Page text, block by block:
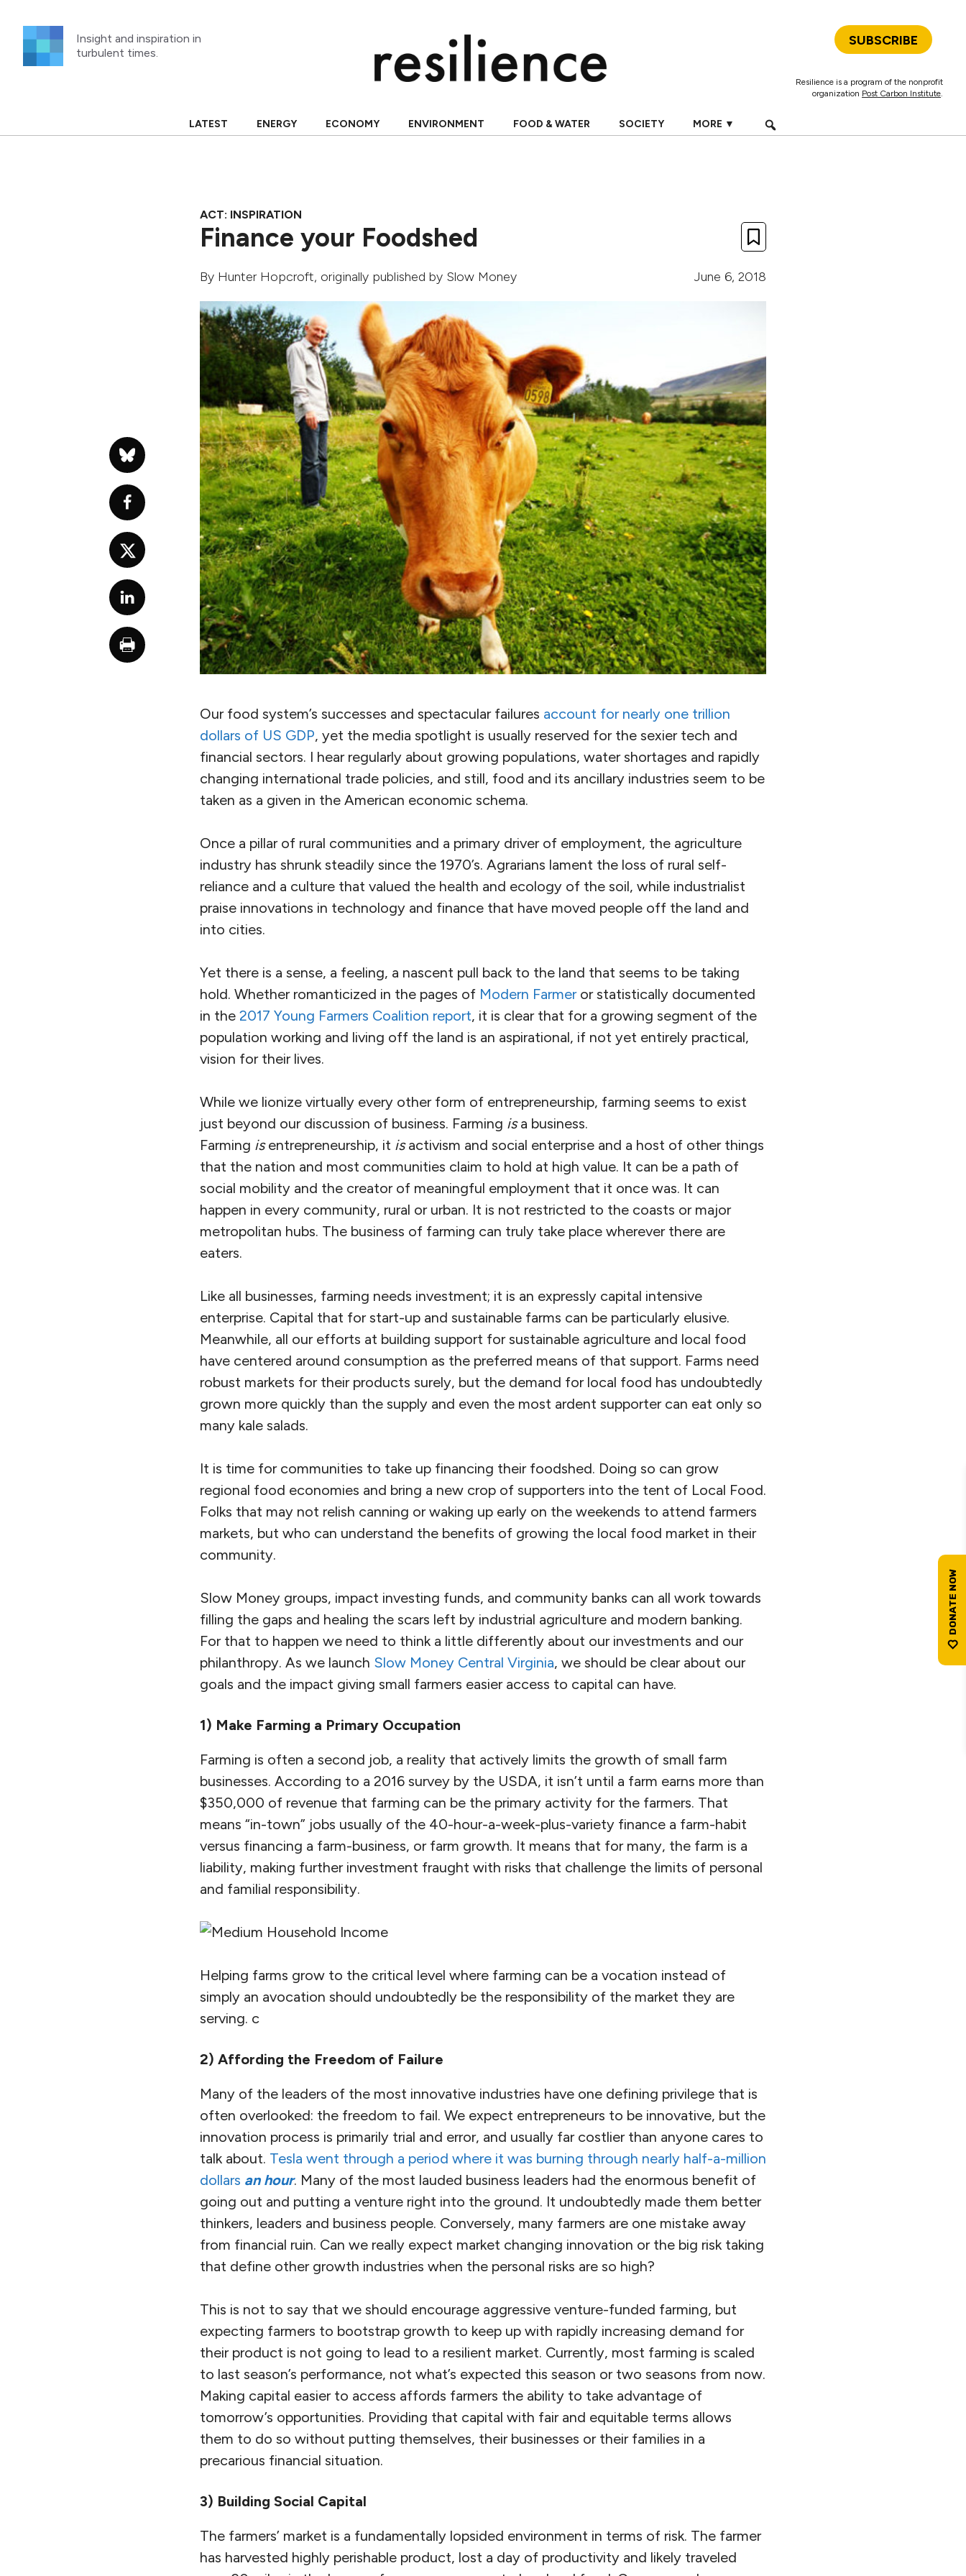
content
Insight and inspiration in
turbulent times.
SUBSCRIBE
Resilience is a program of the nonprofit
organization Post Carbon Institute.
LATEST ENERGY ECONOMY ENVIRONMENT FOOD & WATER SOCIETY MORE ▼
ACT: INSPIRATION
Finance your Foodshed
By Hunter Hopcroft, originally published by Slow Money June 6, 2018
Our food system’s successes and spectacular failures account for nearly one trillion
dollars of US GDP, yet the media spotlight is usually reserved for the sexier tech and
financial sectors. I hear regularly about growing populations, water shortages and rapidly
changing international trade policies, and still, food and its ancillary industries seem to be
taken as a given in the American economic schema.
Once a pillar of rural communities and a primary driver of employment, the agriculture
industry has shrunk steadily since the 1970’s. Agrarians lament the loss of rural self-
reliance and a culture that valued the health and ecology of the soil, while industrialist
praise innovations in technology and finance that have moved people off the land and
into cities.
Yet there is a sense, a feeling, a nascent pull back to the land that seems to be taking
hold. Whether romanticized in the pages of Modern Farmeror statistically documented
in the 2017 Young Farmers Coalition report, it is clear that for a growing segment of the
population working and living off the land is an aspirational, if not yet entirely practical,
vision for their lives.
While we lionize virtually every other form of entrepreneurship, farming seems to exist
just beyond our discussion of business. Farming isa business.
Farming isentrepreneurship, it isactivism and social enterprise and a host of other things
that the nation and most communities claim to hold at high value. It can be a path of
social mobility and the creator of meaningful employment that it once was. It can
happen in every community, rural or urban. It is not restricted to the coasts or major
metropolitan hubs. The business of farming can truly take place wherever there are
eaters.
Like all businesses, farming needs investment; it is an expressly capital intensive
enterprise. Capital that for start-up and sustainable farms can be particularly elusive.
Meanwhile, all our efforts at building support for sustainable agriculture and local food
have centered around consumption as the preferred means of that support. Farms need
robust markets for their products surely, but the demand for local food has undoubtedly
grown more quickly than the supply and even the most ardent supporter can eat only so
many kale salads.
It is time for communities to take up financing their foodshed. Doing so can grow
regional food economies and bring a new crop of supporters into the tent of Local Food.
Folks that may not relish canning or waking up early on the weekends to attend farmers
markets, but who can understand the benefits of growing the local food market in their
community.
Slow Money groups, impact investing funds, and community banks can all work towards
filling the gaps and healing the scars left by industrial agriculture and modern banking.
For that to happen we need to think a little differently about our investments and our
philanthropy. As we launch Slow Money Central Virginia, we should be clear about our
goals and the impact giving small farmers easier access to capital can have.
1) Make Farming a Primary Occupation
Farming is often a second job, a reality that actively limits the growth of small farm
businesses. According to a 2016 survey by the USDA, it isn’t until a farm earns more than
$350,000 of revenue that farming can be the primary activity for the farmers. That
means “in-town” jobs usually of the 40-hour-a-week-plus-variety finance a farm-habit
versus financing a farm-business, or farm growth. It means that for many, the farm is a
liability, making further investment fraught with risks that challenge the limits of personal
and familial responsibility.
Helping farms grow to the critical level where farming can be a vocation instead of
simply an avocation should undoubtedly be the responsibility of the market they are
serving. c
2) Affording the Freedom of Failure
Many of the leaders of the most innovative industries have one defining privilege that is
often overlooked: the freedom to fail. We expect entrepreneurs to be innovative, but the
innovation process is primarily trial and error, and usually far costlier than anyone cares to
talk about. Tesla went through a period where it was burning through nearly half-a-million
dollars an hour. Many of the most lauded business leaders had the enormous benefit of
going out and putting a venture right into the ground. It undoubtedly made them better
thinkers, leaders and business people. Conversely, many farmers are one mistake away
from financial ruin. Can we really expect market changing innovation or the big risk taking
that define other growth industries when the personal risks are so high?
This is not to say that we should encourage aggressive venture-funded farming, but
expecting farmers to bootstrap growth to keep up with rapidly increasing demand for
their product is not going to lead to a resilient market. Currently, most farming is scaled
to last season’s performance, not what’s expected this season or two seasons from now.
Making capital easier to access affords farmers the ability to take advantage of
tomorrow’s opportunities. Providing that capital with fair and equitable terms allows
them to do so without putting themselves, their businesses or their families in a
precarious financial situation.
3) Building Social Capital
The farmers’ market is a fundamentally lopsided environment in terms of risk. The farmer
has harvested highly perishable product, lost a day of productivity and likely traveled